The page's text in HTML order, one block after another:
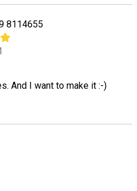
8114655
And I want to make it :-)